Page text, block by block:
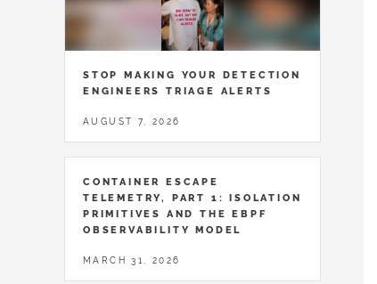
STOP MAKING YOUR DETECTION
ENGINEERS TRIAGE ALERTS
AUGUST 7, 2026
CONTAINER ESCAPE
TELEMETRY, PART 1: ISOLATION
PRIMITIVES AND THE EBPF
OBSERVABILITY MODEL
MARCH 31, 2026